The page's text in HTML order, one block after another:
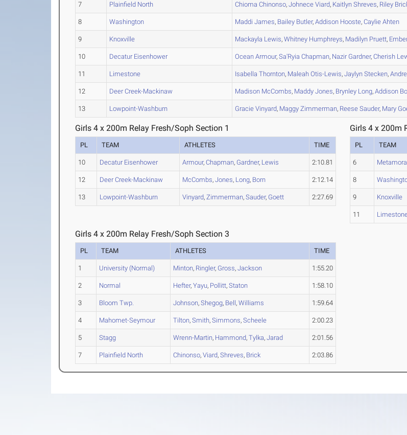
7 Plainfield North Chioma Chinonso,Johnece Viard, Kaitlyn Shreves, Riley
8 Washington Maddi James, Bailey Butler,Addison Hooste,Caylie Ahten
9 Knoxville Mackayla Lewis,Whitney Humphreys, Madilyn Pruett,
10 Decatur Eisenhower Ocean Armour,Sa'Ryia Chapman, NazirGardner,Cherish
11 Limestone Isabella Thornton, Maleah Otis-Lewis,Jaylyn Stecken,
12 Deer Creek-Mackinaw Madison McCombs, Maddy Jones, Brynley Long,Addison
13 Lowpoint-Washburn Gracie Vinyard, Maggy Zimmerman, Reese Sauder, Mary
Girls 4 x 200m Relay Fresh/Soph Section 1
PL TEAM ATHLETES TIME
10 Decatur Eisenhower Armour,Chapman, Gardner, Lewis 2:10.81
12 Deer Creek-Mackinaw McCombs,Jones, Long, Born 2:12.14
13 Lowpoint-Washburn Vinyard,Zimmerman,Sauder, Goett 2:27.69
Girls 4 x 200m
PL TEAM
6 Metamora
8
9 Knoxville
11
Girls 4 x 200m Relay Fresh/Soph Section 3
PL TEAM ATHLETES TIME
1 University (Normal) Minton, Ringler, Gross,Jackson 1:55.20
2 Normal Hefter,Yayu, Pollitt,Staton 1:58.10
3 Bloom Twp. Johnson,Shegog, Bell,Williams 1:59.64
4 Mahomet-Seymour Tilton,Smith,Simmons,Scheele 2:00.23
5 Stagg Wrenn-Martin, Hammond,Tylka,Jarad 2:01.56
7 Plainfield North Chinonso,Viard,Shreves, Brick 2:03.86